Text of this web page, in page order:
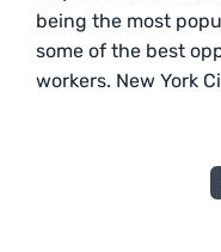
being the most
some of the best
workers. New York